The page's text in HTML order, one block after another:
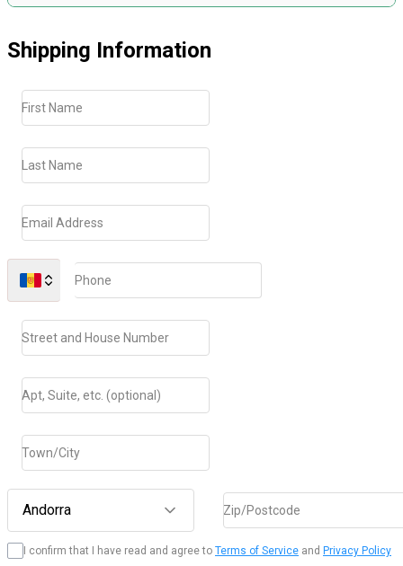
Shipping Information
First Name
Last Name
Email Address
Phone
Street and House Number
Apt, Suite, etc. (optional)
Town/City
Andorra Zip/Postcode
I confirm that I have read and agree to Terms of Service and Privacy Policy